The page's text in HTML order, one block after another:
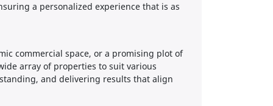
a personalized experience that is as
commercial space, or a promising plot of
array of properties to suit various
and delivering results that align